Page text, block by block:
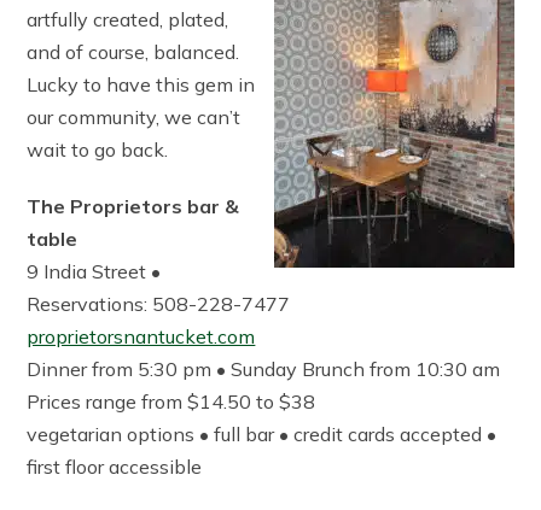
artfully created, plated,
and of course, balanced.
Lucky to have this gem in
our community, we can’t
wait to go back.
The Proprietors bar &
table
9 India Street •
Reservations: 508-228-7477
proprietorsnantucket.com
Dinner from 5:30 pm • Sunday Brunch from 10:30 am
Prices range from $14.50 to $38
vegetarian options • full bar • credit cards accepted •
first floor accessible